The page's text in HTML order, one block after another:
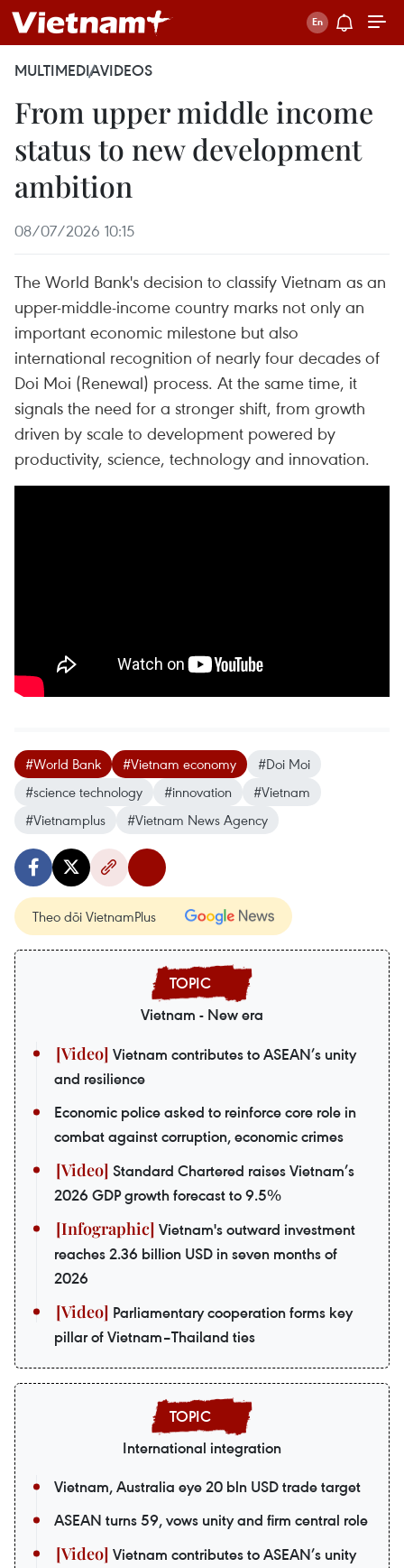
MULTIMEDIAVIDEOS
From upper middle income
status to new development
ambition
08/07/2026 10:15
The World Bank's decision to classify Vietnam as an
upper-middle-income country marks not only an
important economic milestone but also
international recognition of nearly four decades of
Doi Moi (Renewal) process. At the same time, it
signals the need for a stronger shift, from growth
driven by scale to development powered by
productivity, science, technology and innovation.
#World Bank #Vietnam economy
#Doi Moi
#science technology
#innovation
#Vietnam
#Vietnamplus
#Vietnam News Agency
Theo dõi VietnamPlus
Vietnam - New era
Vietnam contributes to ASEAN’s unity
and resilience
Economic police asked to reinforce core role in
combat against corruption, economic crimes
Standard Chartered raises Vietnam’s
2026 GDP growth forecast to 9.5%
Vietnam's outward investment
reaches 2.36 billion USD in seven months of
2026
Parliamentary cooperation forms key
pillar of Vietnam–Thailand ties
International integration
Vietnam, Australia eye 20 bln USD trade target
ASEAN turns 59, vows unity and firm central role
Vietnam contributes to ASEAN’s unity